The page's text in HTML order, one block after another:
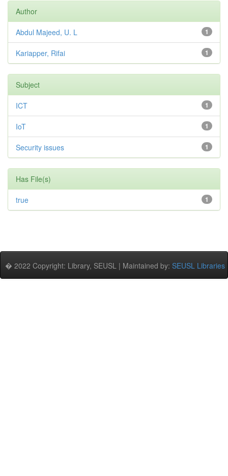
Author
1
Abdul Majeed, U. L
1
Kariapper, Rifai
Subject
1
ICT
1
IoT
1
Security issues
Has File(s)
1
true
� 2022 Copyright: Library, SEUSL | Maintained by: SEUSL Libraries